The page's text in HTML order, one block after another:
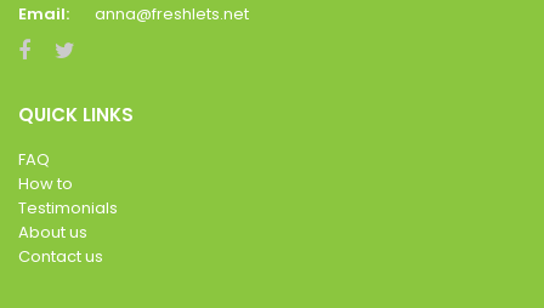
Email:
anna@freshlets.net
QUICK LINKS
FAQ
How to
Testimonials
About us
Contact us